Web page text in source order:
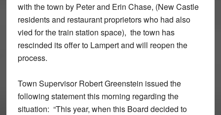
with the town by Peter and Erin Chase, (New Castle
residents and restaurant proprietors who had also
vied for the train station space), the town has
rescinded its offer to Lampert and will reopen the
process.
Town Supervisor Robert Greenstein issued the
following statement this morning regarding the
situation: “This year, when this Board decided to